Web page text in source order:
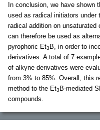
In conclusion, we have shown
used as radical initiators
radical addition on
can therefore be used as
pyrophoric Et3 B, in order to
derivatives. A total of 7
of alkyne derivatives were
from 3% to 85%. Overall, this
method to the Et3 B-mediated
compounds.